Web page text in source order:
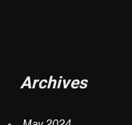
Archives